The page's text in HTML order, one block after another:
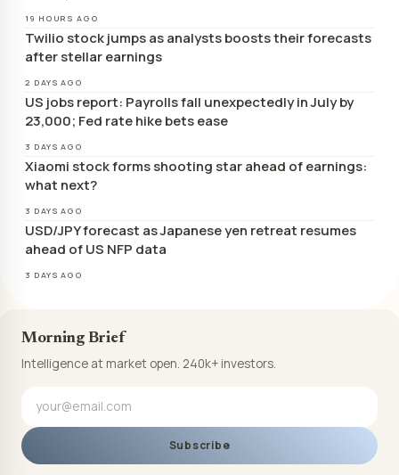
19 HOURS AGO
Twilio stock jumps as analysts boosts their forecasts
after stellar earnings
2 DAYS AGO
US jobs report: Payrolls fall unexpectedly in July by
23,000; Fed rate hike bets ease
3 DAYS AGO
Xiaomi stock forms shooting star ahead of earnings:
what next?
3 DAYS AGO
USD/JPY forecast as Japanese yen retreat resumes
ahead of US NFP data
3 DAYS AGO
Morning Brief
Intelligence at market open. 240k+ investors.
Subscribe